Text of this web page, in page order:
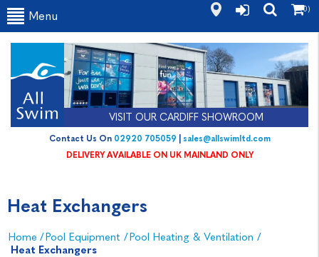
VISIT OUR CARDIFF SHOWROOM
Contact Us On02920 705059|sales@allswimltd.com
Menu
(0)
Heat Exchangers
Home /Pool Equipment /Pool Heating & Ventilation /
Heat Exchangers